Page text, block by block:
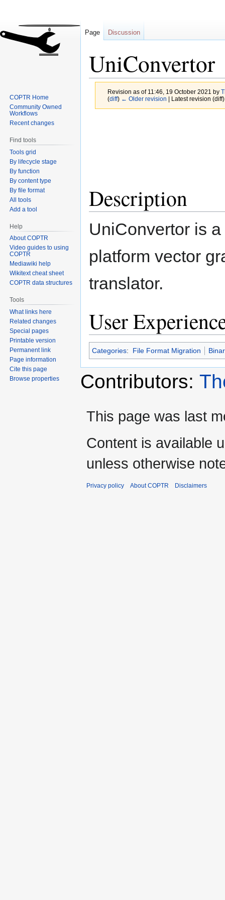
UniConvertor
Revision as of 11:46, 19 October 2021 by
(diff) ← Older revision | Latest revision
Description
UniConvertor is
platform vector
translator.
User
Categories: File Format Migration
Contributors:
Page Discussion
COPTR Home
Community Owned
Workflows
Recent changes
Find tools
Tools grid
By lifecycle stage
By function
By content type
By file format
All tools
Add a tool
Help
About COPTR
Video guides to using
COPTR
Mediawiki help
Wikitext cheat sheet
COPTR data structures
Tools
What links here
Related changes
Special pages
Printable version
Permanent link
Page information
Cite this page
Browse properties
This page was last
Content is available
unless otherwise
Privacy policy About COPTR Disclaimers